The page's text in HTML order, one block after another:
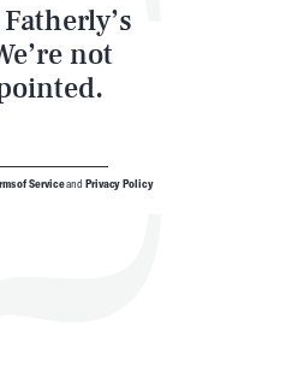
not
of ServiceandPrivacy Policy